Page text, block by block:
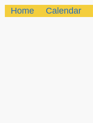
Home Calendar